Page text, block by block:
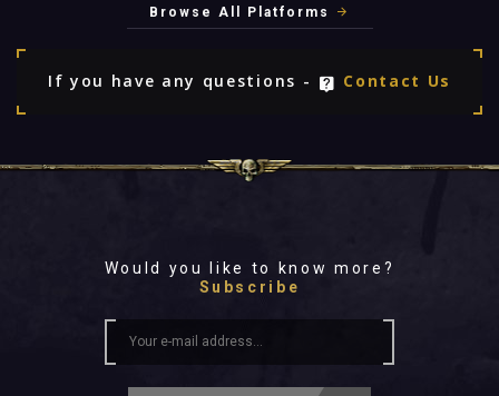
Browse All Platforms
If you have any questions - Contact Us
Would you like to know more?
Subscribe